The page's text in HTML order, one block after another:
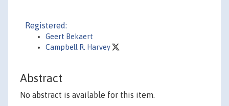
Registered:
Geert Bekaert
Campbell R. Harvey
Abstract
No abstract is available for this item.